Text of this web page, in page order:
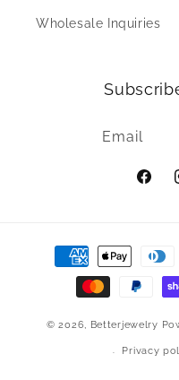
Wholesale Inquiries
Email
Payment
methods
© 2026, Betterjewelry
Privacy